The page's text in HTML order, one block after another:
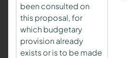
been consulted on
this proposal, for
which budgetary
provision already
exists or is to be made